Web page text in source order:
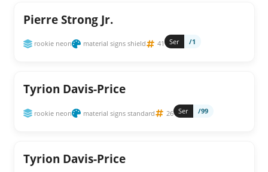
Pierre Strong Jr.
rookie neon material signs shield 41 Ser /1
Tyrion Davis-Price
rookie neon material signs standard 26 Ser /99
Tyrion Davis-Price